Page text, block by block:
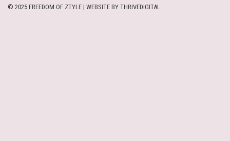
© 2025 FREEDOM OF ZTYLE | WEBSITE BY THRIVEDIGITAL